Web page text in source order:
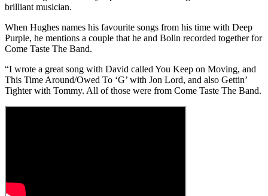
brilliant musician.
When Hughes names his favourite songs from his time with Deep
Purple, he mentions a couple that he and Bolin recorded together for
Come Taste The Band.
“I wrote a great song with David called You Keep on Moving, and
This Time Around/Owed To ‘G’ with Jon Lord, and also Gettin’
Tighter with Tommy. All of those were from Come Taste The Band.